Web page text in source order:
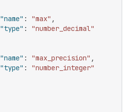
"name" : "max" ,
"type" :
"number_decimal"
"name" : "max_precision" ,
"type" :
"number_integer"